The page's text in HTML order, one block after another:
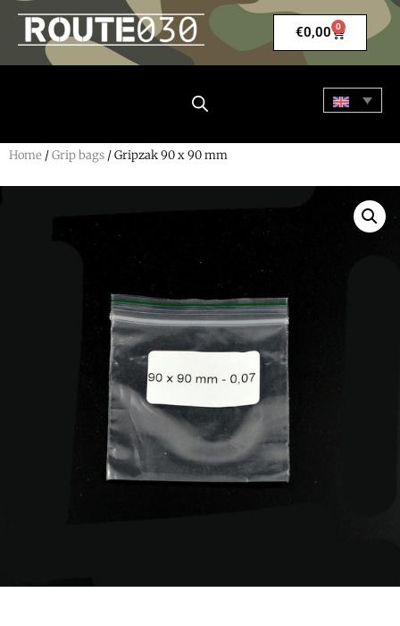
€0,00 0
Home /Grip bags / Gripzak 90 x 90 mm